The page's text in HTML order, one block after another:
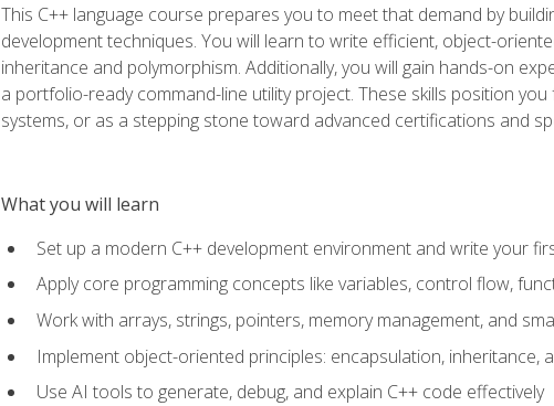
This C++ language course prepares you to meet that demand by
development techniques. You will learn to write efficient, object-
inheritance and polymorphism. Additionally, you will gain hands-on
a portfolio-ready command-line utility project. These skills position
systems, or as a stepping stone toward advanced certifications and
What you will learn
Set up a modern C++ development environment and write your
Apply core programming concepts like variables, control flow,
Work with arrays, strings, pointers, memory management, and
Implement object-oriented principles: encapsulation, inheritance,
Use AI tools to generate, debug, and explain C++ code effectively